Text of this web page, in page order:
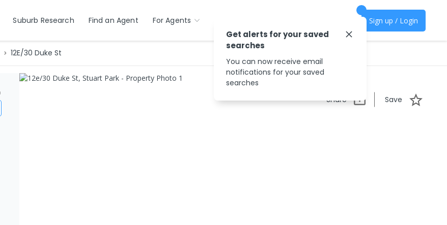
Suburb Research Find an Agent For Agents Sign up / Login
12E/30 Duke St
Share Save
Get alerts for your saved
searches
You can now receive email
notifications for your saved
searches